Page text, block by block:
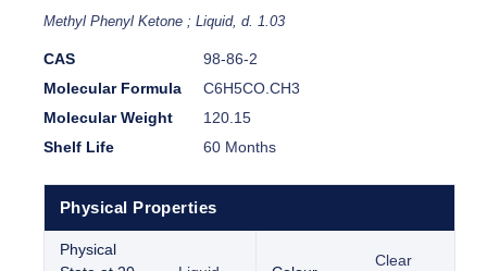
Methyl Phenyl Ketone ; Liquid, d. 1.03
CAS
98-86-2
Molecular Formula
C6H5CO.CH3
Molecular Weight
120.15
Shelf Life
60 Months
Physical Properties
Physical
Clear